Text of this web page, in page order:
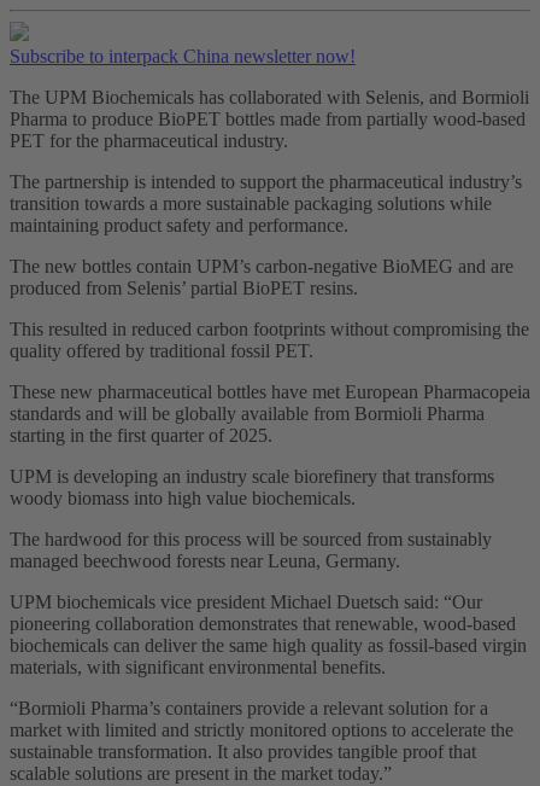
Subscribe to interpack China newsletter now!
The UPM Biochemicals has collaborated with Selenis, and Bormioli
Pharma to produce BioPET bottles made from partially wood-based
PET for the pharmaceutical industry.
The partnership is intended to support the pharmaceutical industry’s
transition towards a more sustainable packaging solutions while
maintaining product safety and performance.
The new bottles contain UPM’s carbon-negative BioMEG and are
produced from Selenis’ partial BioPET resins.
This resulted in reduced carbon footprints without compromising the
quality offered by traditional fossil PET.
These new pharmaceutical bottles have met European Pharmacopeia
standards and will be globally available from Bormioli Pharma
starting in the first quarter of 2025.
UPM is developing an industry scale biorefinery that transforms
woody biomass into high value biochemicals.
The hardwood for this process will be sourced from sustainably
managed beechwood forests near Leuna, Germany.
UPM biochemicals vice president Michael Duetsch said: “Our
pioneering collaboration demonstrates that renewable, wood-based
biochemicals can deliver the same high quality as fossil-based virgin
materials, with significant environmental benefits.
“Bormioli Pharma’s containers provide a relevant solution for a
market with limited and strictly monitored options to accelerate the
sustainable transformation. It also provides tangible proof that
scalable solutions are present in the market today.”